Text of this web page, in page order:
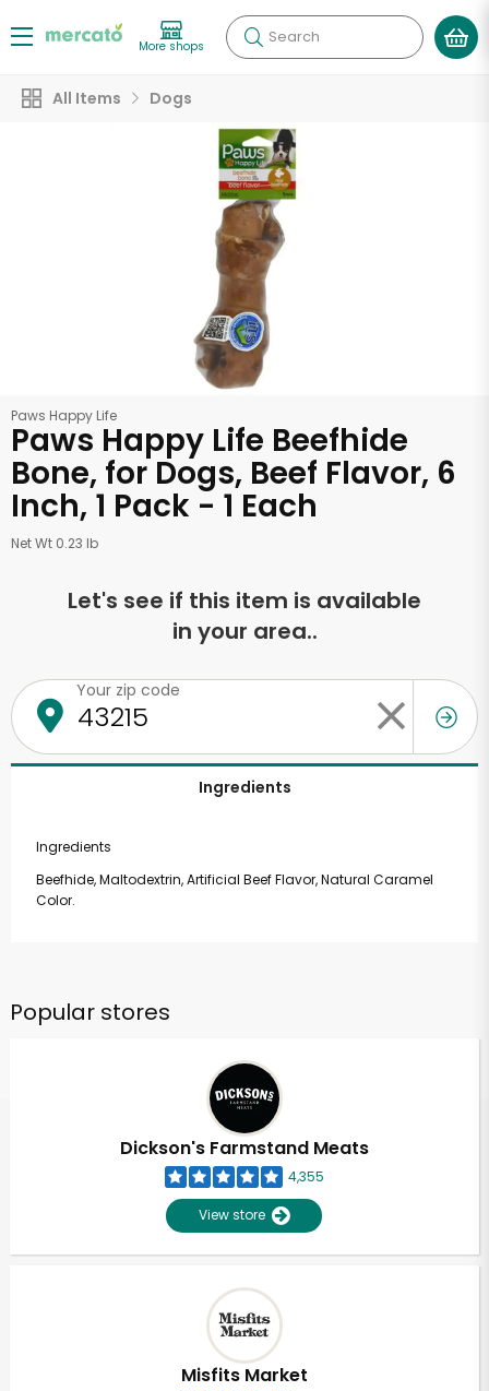
More shops Search
All Items Dogs
Paws Happy Life
Paws Happy Life Beefhide
Bone, for Dogs, Beef Flavor, 6
Inch, 1 Pack - 1 Each
Net Wt 0.23 lb
Let's see if this item is available
in your area..
Your zip code
Ingredients
Ingredients
Beefhide, Maltodextrin, Artificial Beef Flavor, Natural Caramel
Color.
Popular stores
Dickson's Farmstand Meats
4,355
View store
Misfits Market